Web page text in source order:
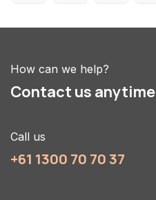
How can we help?
Contact us anytime
Call us
+61 1300 70 70 37